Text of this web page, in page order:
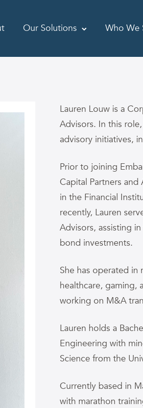
Our Solutions Who We
Lauren Louw is a
Advisors. In this
advisory initiatives,
Prior to joining
Capital Partners
in the Financial
recently, Lauren
Advisors, assisting
bond investments.
She has operated
healthcare, gaming,
working on M&A
Lauren holds a
Engineering with
Science from the
Currently based in
with marathon